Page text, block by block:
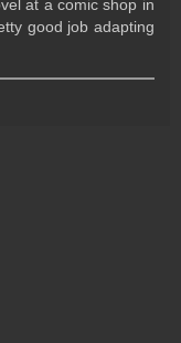
at a comic shop in
good job adapting